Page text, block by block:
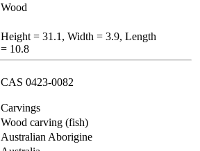
Wood
Height = 31.1, Width = 3.9, Length
= 10.8
CAS 0423-0082
Carvings
Wood carving (fish)
Australian Aborigine